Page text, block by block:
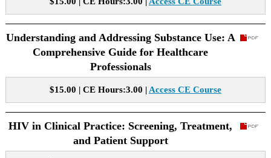
Understanding and Addressing Substance Use: A
Comprehensive Guide for Healthcare
Professionals
$15.00 | CE Hours:3.00 | Access CE Course
HIV in Clinical Practice: Screening, Treatment,
and Patient Support